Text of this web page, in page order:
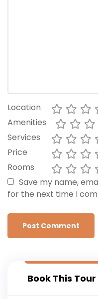
Location
Amenities
Services
Price
Rooms
Save my name,
for the next time I
Book This Tour